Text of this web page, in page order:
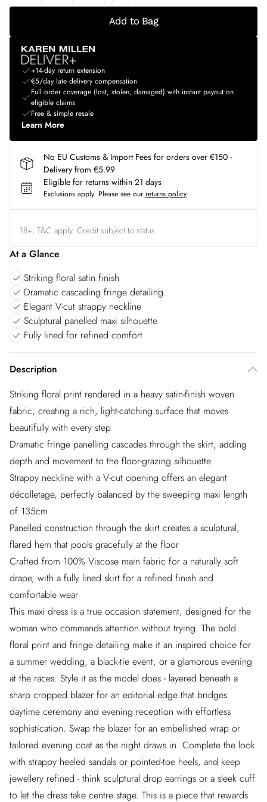
Add to Bag
+14-day return extension
€5/day late delivery compensation
Full order coverage (lost, stolen, damaged) with instant payout on
eligible claims
Free & simple resale
Learn More
No EU Customs & Import Fees for orders over €150 -
Delivery from €5.99
Eligible for returns within 21 days
Exclusions apply. Please see our returns policy
18+, T&C apply. Credit subject to status.
At a Glance
Striking floral satin finish
Dramatic cascading fringe detailing
Elegant V-cut strappy neckline
Sculptural panelled maxi silhouette
Fully lined for refined comfort
Description
Striking floral print rendered in a heavy satin-finish woven
fabric, creating a rich, light-catching surface that moves
beautifully with every step
Dramatic fringe panelling cascades through the skirt, adding
depth and movement to the floor-grazing silhouette
Strappy neckline with a V-cut opening offers an elegant
décolletage, perfectly balanced by the sweeping maxi length
of 135cm
Panelled construction through the skirt creates a sculptural,
flared hem that pools gracefully at the floor
Crafted from 100% Viscose main fabric for a naturally soft
drape, with a fully lined skirt for a refined finish and
comfortable wear
This maxi dress is a true occasion statement, designed for the
woman who commands attention without trying. The bold
floral print and fringe detailing make it an inspired choice for
a summer wedding, a black-tie event, or a glamorous evening
at the races. Style it as the model does - layered beneath a
sharp cropped blazer for an editorial edge that bridges
daytime ceremony and evening reception with effortless
sophistication. Swap the blazer for an embellished wrap or
tailored evening coat as the night draws in. Complete the look
with strappy heeled sandals or pointed-toe heels, and keep
jewellery refined - think sculptural drop earrings or a sleek cuff
to let the dress take centre stage. This is a piece that rewards